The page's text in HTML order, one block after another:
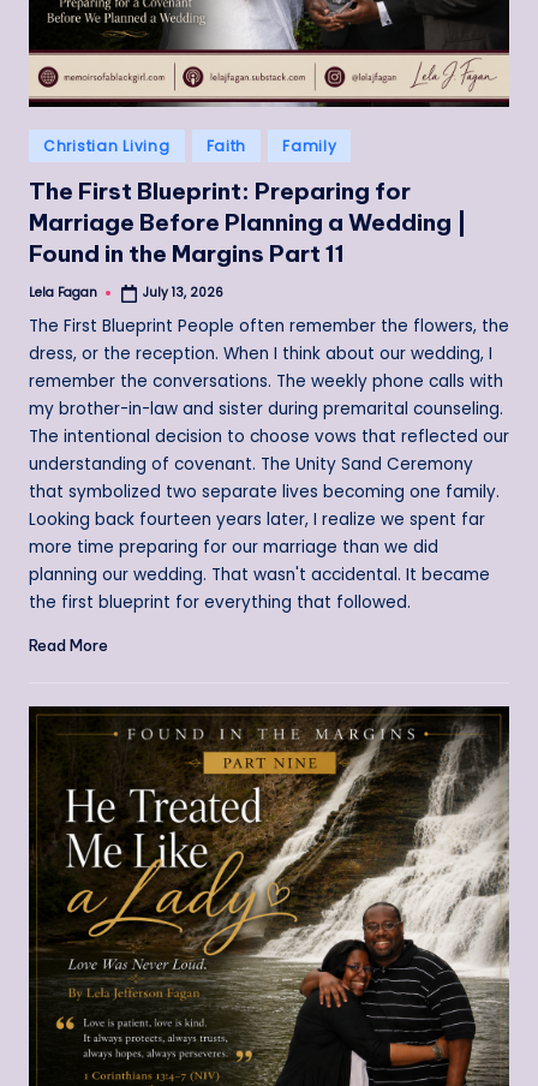
Posted
in
Christian Living Faith Family
The First Blueprint: Preparing for
Marriage Before Planning a Wedding |
Found in the Margins Part 11
Posted
Lela Fagan July 13, 2026
The First Blueprint People often remember the flowers, the
dress, or the reception. When I think about our wedding, I
remember the conversations. The weekly phone calls with
my brother-in-law and sister during premarital counseling.
The intentional decision to choose vows that reflected our
understanding of covenant. The Unity Sand Ceremony
that symbolized two separate lives becoming one family.
Looking back fourteen years later, I realize we spent far
more time preparing for our marriage than we did
planning our wedding. That wasn't accidental. It became
the first blueprint for everything that followed.
Read More